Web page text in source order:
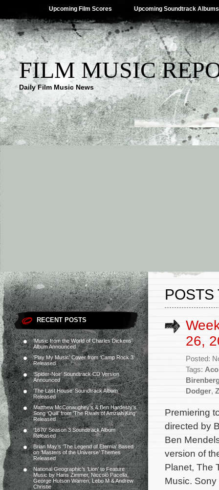
Upcoming Film Scores Upcoming Soundtrack Albums
FILM MUSIC
Daily Film Music News
RECENT POSTS
‘Music from the World of Charles Dickens’
Album Announced
‘Play My Music’ Cover from ‘Camp Rock 3’
Released
‘Spider-Noir’ Soundtrack CD Version
Announced
‘The Last House’ Soundtrack Album
Released
Matthew McConaughey’s & Ben Hardesty’s
Song ‘Quill’ from ‘The Rivals of Amziah King’
Released
‘1670’ Season 3 Soundtrack Album
Released
Brian May’s ‘The Legend of Eternia’ Based
on ‘Masters of the Universe’ Themes
Released
National Geographic’s ‘Lion’ to Feature
Music by Hans Zimmer, Niccolò Pacella,
George Hutson Warren, Lebo M & Andrew
Christie
POSTS
26,
Posted:
Tags:
Dodger,
Premiering
directed by
Ben
version of
Planet, The
Music.